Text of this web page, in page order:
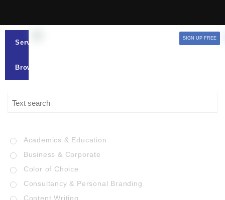
Services
Browse
SIGN UP FREE
Academics & Education
Business & Corporate
Color of Choice
Consultancy & Personal Branding
Content Writing